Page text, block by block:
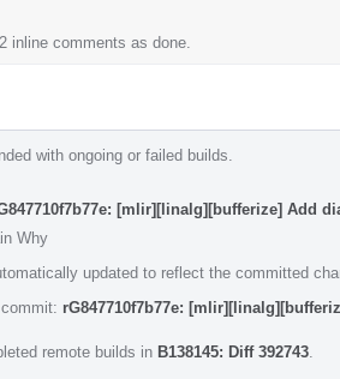
inline comments as done.
with ongoing or failed builds.
[mlir][linalg][bufferize] Add
Why
updated to reflect the committed
rG847710f7b77e:
remote builds in B138145: Diff 392743